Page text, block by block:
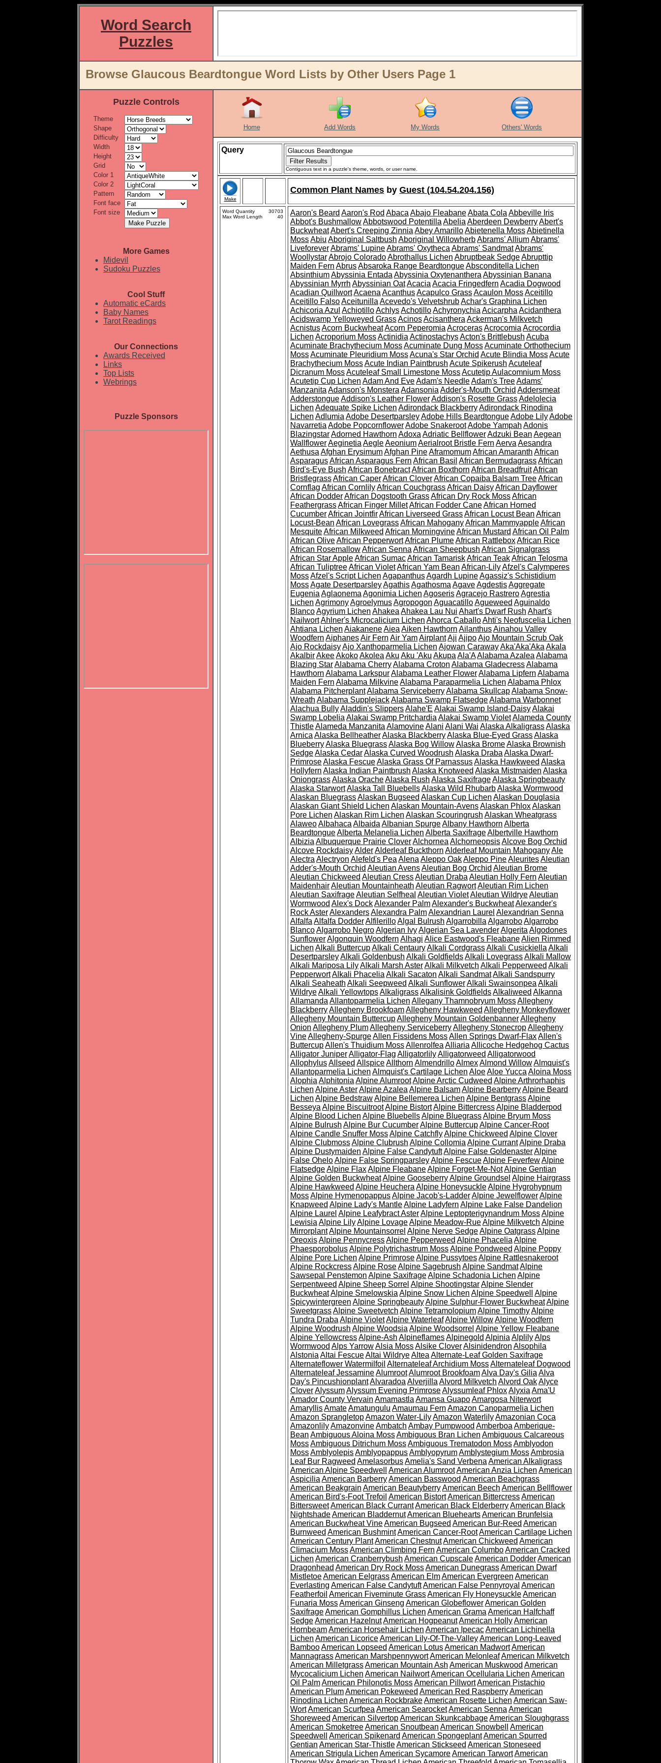
Word Search
Puzzles
Browse Glaucous Beardtongue Word Lists by Other Users Page 1
Puzzle Controls
Theme
Shape
Difficulty
Width
Height
Grid
Color 1
Color 2
Pattern
Font face
Font size
More Games
Midevil
Sudoku Puzzles
Cool Stuff
Automatic eCards
Baby Names
Tarot Readings
Our Connections
Awards Received
Links
Top Lists
Webrings
Puzzle Sponsors
Home Add Words My Words Others' Words
Query
Contiguous text in a puzzle's theme, words, or user name.
Make
Common Plant Names by Guest (104.54.204.156)
Word Quantity
30703
Max Word Length
40 Aaron's Beard Aaron's Rod Abaca Abajo FleabaneAbata Cola Abbeville Iris
Abbot's BushmallowAbbotswood Potentilla Abelia Aberdeen DewberryAbert's
BuckwheatAbert's Creeping Zinnia Abey AmarilloAbietenella MossAbietinella
MossAbiu Aboriginal Saltbush Aboriginal WillowherbAbrams' AlliumAbrams'
LiveforeverAbrams' LupineAbrams' Oxytheca Abrams' SandmatAbrams'
WoollystarAbrojo ColoradoAbrothallus Lichen Abruptbeak SedgeAbrupttip
Maiden Fern AbrusAbsaroka Range BeardtongueAbsconditella Lichen
AbsinthiumAbyssinia Entada Abyssinia Oxytenanthera Abyssinian Banana
Abyssinian Myrrh Abyssinian OatAcacia Acacia Fringedfern Acadia Dogwood
Acadian QuillwortAcaena AcanthusAcapulco GrassAcaulon MossAceitillo
Aceitillo FalsoAceitunilla Acevedo's VelvetshrubAchar's Graphina Lichen
Achicoria Azul AchiotilloAchlysAchotilloAchyronychia Acicarpha Acidanthera
Acidswamp Yelloweyed GrassAcinosAcisanthera Ackerman's Milkvetch
AcnistusAcorn BuckwheatAcorn Peperomia AcrocerasAcrocomia Acrocordia
Lichen Acroporium MossActinidia ActinostachysActon's Brittlebush Acuba
Acuminate Brachythecium MossAcuminate Dung MossAcuminate Orthothecium
MossAcuminate Pleuridium MossAcuna's Star Orchid Acute Blindia MossAcute
Brachythecium MossAcute Indian Paintbrush Acute Spikerush Acuteleaf
Dicranum MossAcuteleaf Small Limestone MossAcutetip Aulacomnium Moss
Acutetip Cup Lichen Adam And EveAdam's NeedleAdam's TreeAdams'
Manzanita Adanson's Monstera Adansonia Adder's-Mouth Orchid Addersmeat
AdderstongueAddison's Leather FlowerAddison's Rosette GrassAdelolecia
Lichen Adequate Spike Lichen Adirondack BlackberryAdirondack Rinodina
Lichen Adlumia Adobe DesertparsleyAdobe Hills BeardtongueAdobe LilyAdobe
Navarretia Adobe PopcornflowerAdobe SnakerootAdobe Yampah Adonis
BlazingstarAdorned Hawthorn Adoxa Adriatic BellflowerAdzuki Bean Aegean
WallflowerAeginetia AegleAeoniumAerialroot Bristle Fern Aerva Aesandra
Aethusa Afghan ErysimumAfghan PineAframomumAfrican Amaranth African
AsparagusAfrican Asparagus Fern African Basil African BermudagrassAfrican
Bird's-Eye Bush African BonebractAfrican Boxthorn African BreadfruitAfrican
BristlegrassAfrican CaperAfrican CloverAfrican Copaiba Balsam TreeAfrican
Cornflag African CornlilyAfrican CouchgrassAfrican DaisyAfrican Dayflower
African DodderAfrican Dogstooth GrassAfrican Dry Rock MossAfrican
FeathergrassAfrican Finger MilletAfrican Fodder CaneAfrican Horned
CucumberAfrican JointfirAfrican Liverseed GrassAfrican Locust Bean African
Locust-Bean African LovegrassAfrican MahoganyAfrican MammyappleAfrican
MesquiteAfrican Milkweed African MorningvineAfrican Mustard African Oil Palm
African OliveAfrican PepperwortAfrican PlumeAfrican RattleboxAfrican Rice
African RosemallowAfrican Senna African Sheepbush African Signalgrass
African Star AppleAfrican SumacAfrican TamariskAfrican TeakAfrican Telosma
African TuliptreeAfrican VioletAfrican Yam Bean African-LilyAfzel's Calymperes
MossAfzel's Script Lichen AgapanthusAgardh LupineAgassiz's Schistidium
MossAgate DesertparsleyAgathisAgathosma AgaveAgdestisAggregate
Eugenia Aglaonema Agonimia Lichen AgoserisAgracejo RastreroAgrestia
Lichen AgrimonyAgroelymusAgropogon AguacatilloAgueweed Aguinaldo
BlancoAgyrium Lichen Ahakea Ahakea Lau Nui Ahart's Dwarf Rush Ahart's
NailwortAhlner's Microcalicium Lichen Ahorca CaballoAhti's Neofuscelia Lichen
Ahtiana Lichen AiakaneneAiea Aiken Hawthorn AilanthusAinahou Valley
Woodfern AiphanesAir Fern Air YamAirplantAji AjipoAjo Mountain Scrub Oak
Ajo RockdaisyAjo Xanthoparmelia Lichen Ajowan CarawayAka'Aka'Aka Akala
AkalbirAkeeAkokoAkolea Aku Aku 'Aku Akupa Ala'AAlabama Azalea Alabama
Blazing StarAlabama CherryAlabama Croton Alabama GladecressAlabama
Hawthorn Alabama LarkspurAlabama Leather FlowerAlabama Lipfern Alabama
Maiden Fern Alabama MilkvineAlabama Paraparmelia Lichen Alabama Phlox
Alabama PitcherplantAlabama ServiceberryAlabama SkullcapAlabama Snow-
Wreath Alabama SupplejackAlabama Swamp FlatsedgeAlabama Warbonnet
Alachua BullyAladdin's SlippersAlahe'E Alakai Swamp Island-DaisyAlakai
Swamp Lobelia Alakai Swamp Pritchardia Alakai Swamp VioletAlameda County
ThistleAlameda Manzanita AlamovineAlani Alani Wai Alaska AlkaligrassAlaska
Arnica Alaska BellheatherAlaska BlackberryAlaska Blue-Eyed GrassAlaska
BlueberryAlaska BluegrassAlaska Bog WillowAlaska BromeAlaska Brownish
SedgeAlaska CedarAlaska Curved Woodrush Alaska Draba Alaska Dwarf-
PrimroseAlaska FescueAlaska Grass Of ParnassusAlaska Hawkweed Alaska
Hollyfern Alaska Indian Paintbrush Alaska Knotweed Alaska Mistmaiden Alaska
OniongrassAlaska OracheAlaska Rush Alaska SaxifrageAlaska Springbeauty
Alaska StarwortAlaska Tall BluebellsAlaska Wild RhubarbAlaska Wormwood
Alaskan BluegrassAlaskan Bugseed Alaskan Cup Lichen Alaskan Douglasia
Alaskan Giant Shield Lichen Alaskan Mountain-AvensAlaskan PhloxAlaskan
Pore Lichen Alaskan Rim Lichen Alaskan Scouringrush Alaskan Wheatgrass
AlaweoAlbahaca Albaida Albanian SpurgeAlbany Hawthorn Alberta
BeardtongueAlberta Melanelia Lichen Alberta SaxifrageAlbertville Hawthorn
Albizia Albuquerque Prairie CloverAlchornea AlchorneopsisAlcove Bog Orchid
Alcove RockdaisyAlderAlderleaf Buckthorn Alderleaf Mountain MahoganyAle
Alectra Alectryon Alefeld's Pea Alena Aleppo OakAleppo PineAleuritesAleutian
Adder's-Mouth Orchid Aleutian AvensAleutian Bog Orchid Aleutian Brome
Aleutian Chickweed Aleutian CressAleutian Draba Aleutian Holly Fern Aleutian
MaidenhairAleutian Mountainheath Aleutian RagwortAleutian Rim Lichen
Aleutian SaxifrageAleutian Selfheal Aleutian VioletAleutian WildryeAleutian
Wormwood Alex's DockAlexander PalmAlexander's BuckwheatAlexander's
Rock AsterAlexandersAlexandra PalmAlexandrian Laurel Alexandrian Senna
Alfalfa Alfalfa DodderAlfilerilloAlgal Bulrush Algarrobilla AlgarroboAlgarrobo
BlancoAlgarrobo NegroAlgerian IvyAlgerian Sea LavenderAlgerita Algodones
SunflowerAlgonquin Woodfern Alhagi Alice Eastwood's FleabaneAlien Rimmed
Lichen Alkali ButtercupAlkali CentauryAlkali CordgrassAlkali Cusickiella Alkali
DesertparsleyAlkali Goldenbush Alkali GoldfieldsAlkali LovegrassAlkali Mallow
Alkali Mariposa LilyAlkali Marsh AsterAlkali Milkvetch Alkali Pepperweed Alkali
PepperwortAlkali Phacelia Alkali Sacaton Alkali SandmatAlkali Sandspurry
Alkali Seaheath Alkali Seepweed Alkali SunflowerAlkali Swainsonpea Alkali
WildryeAlkali YellowtopsAlkaligrassAlkalisink GoldfieldsAlkaliweed Alkanna
Allamanda Allantoparmelia Lichen Allegany Thamnobryum MossAllegheny
BlackberryAllegheny BrookfoamAllegheny Hawkweed Allegheny Monkeyflower
Allegheny Mountain ButtercupAllegheny Mountain GoldenbannerAllegheny
Onion Allegheny PlumAllegheny ServiceberryAllegheny StonecropAllegheny
VineAllegheny-SpurgeAllen Fissidens MossAllen Springs Dwarf-FlaxAllen's
ButtercupAllen's Thuidium MossAllenrolfea Alliaria Allicoche Hedgehog Cactus
Alligator JuniperAlligator-Flag AlligatorlilyAlligatorweed Alligatorwood
AllophylusAllseed AllspiceAllthorn AlmendrilloAlmexAlmond WillowAlmquist's
Allantoparmelia Lichen Almquist's Cartilage Lichen AloeAloe Yucca Aloina Moss
Alophia Alphitonia Alpine AlumrootAlpine Arctic Cudweed Alpine Arthrorhaphis
Lichen Alpine AsterAlpine Azalea Alpine BalsamAlpine BearberryAlpine Beard
Lichen Alpine BedstrawAlpine Bellemerea Lichen Alpine BentgrassAlpine
Besseya Alpine BiscuitrootAlpine BistortAlpine BittercressAlpine Bladderpod
Alpine Blood Lichen Alpine BluebellsAlpine BluegrassAlpine Bryum Moss
Alpine Bulrush Alpine Bur CucumberAlpine ButtercupAlpine Cancer-Root
Alpine Candle Snuffer MossAlpine CatchflyAlpine Chickweed Alpine Clover
Alpine ClubmossAlpine Clubrush Alpine Collomia Alpine CurrantAlpine Draba
Alpine Dustymaiden Alpine False CandytuftAlpine False GoldenasterAlpine
False OheloAlpine False SpringparsleyAlpine FescueAlpine FeverfewAlpine
FlatsedgeAlpine FlaxAlpine FleabaneAlpine Forget-Me-NotAlpine Gentian
Alpine Golden BuckwheatAlpine GooseberryAlpine Groundsel Alpine Hairgrass
Alpine Hawkweed Alpine Heuchera Alpine HoneysuckleAlpine Hygrohypnum
MossAlpine HymenopappusAlpine Jacob's-LadderAlpine JewelflowerAlpine
Knapweed Alpine Lady's MantleAlpine Ladyfern Alpine Lake False Dandelion
Alpine Laurel Alpine Leafybract AsterAlpine Leptopterigynandrum MossAlpine
Lewisia Alpine LilyAlpine LovageAlpine Meadow-RueAlpine Milkvetch Alpine
MirrorplantAlpine Mountainsorrel Alpine Nerve SedgeAlpine OatgrassAlpine
OreoxisAlpine PennycressAlpine Pepperweed Alpine Phacelia Alpine
PhaesporobolusAlpine Polytrichastrum MossAlpine Pondweed Alpine Poppy
Alpine Pore Lichen Alpine PrimroseAlpine PussytoesAlpine Rattlesnakeroot
Alpine RockcressAlpine RoseAlpine Sagebrush Alpine SandmatAlpine
Sawsepal Penstemon Alpine SaxifrageAlpine Schadonia Lichen Alpine
Serpentweed Alpine Sheep Sorrel Alpine ShootingstarAlpine Slender
BuckwheatAlpine Smelowskia Alpine Snow Lichen Alpine Speedwell
Alpine
Spicywintergreen Alpine SpringbeautyAlpine Sulphur-Flower BuckwheatAlpine
SweetgrassAlpine Sweetvetch Alpine TetramolopiumAlpine TimothyAlpine
Tundra Draba Alpine VioletAlpine WaterleafAlpine WillowAlpine Woodfern
Alpine Woodrush Alpine Woodsia Alpine Woodsorrel Alpine Yellow Fleabane
Alpine YellowcressAlpine-Ash AlpineflamesAlpinegold Alpinia AlplilyAlps
Wormwood Alps YarrowAlsia MossAlsike CloverAlsinidendron Alsophila
Alstonia Altai FescueAltai WildryeAltea Alternate-Leaf Golden Saxifrage
Alternateflower Watermilfoil Alternateleaf Archidium MossAlternateleaf Dogwood
Alternateleaf JessamineAlumrootAlumroot BrookfoamAlva Day's Gilia Alva
Day's PincushionplantAlvaradoa Alverjilla Alvord Milkvetch Alvord OakAlyce
CloverAlyssumAlyssum Evening PrimroseAlyssumleaf PhloxAlyxia Ama'U
Amador County Vervain Amamastla Amansa GuapoAmargosa Niterwort
AmaryllisAmateAmatungulu Amaumau Fern Amazon Canoparmelia Lichen
Amazon SprangletopAmazon Water-LilyAmazon WaterlilyAmazonian Coca
AmazonlilyAmazonvineAmbatch Ambay Pumpwood Amberboa Amberique-
Bean Ambiguous Aloina MossAmbiguous Bran Lichen Ambiguous Calcareous
MossAmbiguous Ditrichum MossAmbiguous Trematodon MossAmblyodon
MossAmblyolepisAmblyopappusAmblyopyrumAmblystegium MossAmbrosia
Leaf Bur Ragweed AmelasorbusAmelia's Sand Verbena American Alkaligrass
American Alpine Speedwell
American AlumrootAmerican Anzia Lichen American
Aspicilia American BarberryAmerican Basswood American Beachgrass
American Beakgrain American BeautyberryAmerican Beech American Bellflower
American Bird's-Foot Trefoil American BistortAmerican BittercressAmerican
BittersweetAmerican Black CurrantAmerican Black ElderberryAmerican Black
NightshadeAmerican BladdernutAmerican BlueheartsAmerican Brunfelsia
American Buckwheat VineAmerican Bugseed American Bur-Reed American
Burnweed American BushmintAmerican Cancer-RootAmerican Cartilage Lichen
American Century PlantAmerican ChestnutAmerican Chickweed American
Climacium MossAmerican Climbing Fern American ColumboAmerican Cracked
Lichen American Cranberrybush American CupscaleAmerican DodderAmerican
Dragonhead American Dry Rock MossAmerican DunegrassAmerican Dwarf
MistletoeAmerican EelgrassAmerican ElmAmerican Evergreen American
Everlasting American False CandytuftAmerican False Pennyroyal American
Featherfoil American Fiveminute GrassAmerican Fly HoneysuckleAmerican
Funaria MossAmerican Ginseng American GlobeflowerAmerican Golden
SaxifrageAmerican Gomphillus Lichen American Grama American Halfchaff
SedgeAmerican HazelnutAmerican HogpeanutAmerican HollyAmerican
HornbeamAmerican Horsehair Lichen American IpecacAmerican Lichinella
Lichen American LicoriceAmerican Lily-Of-The-ValleyAmerican Long-Leaved
BambooAmerican Lopseed American LotusAmerican MadwortAmerican
MannagrassAmerican MarshpennywortAmerican MelonleafAmerican Milkvetch
American MilletgrassAmerican Mountain Ash American Muskwood American
Mycocalicium Lichen American NailwortAmerican Ocellularia Lichen American
Oil PalmAmerican Philonotis MossAmerican PillwortAmerican Pistachio
American PlumAmerican Pokeweed American Red RaspberryAmerican
Rinodina Lichen American RockbrakeAmerican Rosette Lichen American Saw-
WortAmerican Scurfpea American SearocketAmerican Senna American
Shoreweed American SilvertopAmerican SkunkcabbageAmerican Sloughgrass
American SmoketreeAmerican Snoutbean American Snowbell
American
Speedwell
American Spikenard American SpongeplantAmerican Spurred
Gentian American Star-ThistleAmerican Stickseed American Stoneseed
American Strigula Lichen American SycamoreAmerican TarwortAmerican